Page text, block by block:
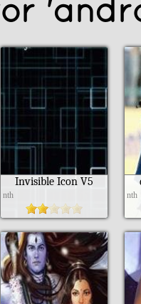
Invisible Icon V5
nth nth